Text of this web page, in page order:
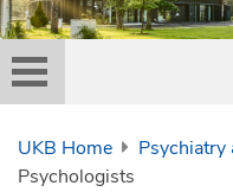
UKB Home Psychiatry
Psychologists